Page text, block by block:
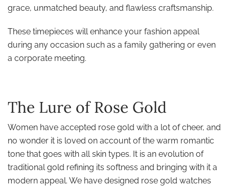
grace, unmatched beauty, and flawless craftsmanship.
These timepieces will enhance your fashion appeal
during any occasion such as a family gathering or even
a corporate meeting.
The Lure of Rose Gold
Women have accepted rose gold with a lot of cheer, and
no wonder it is loved on account of the warm romantic
tone that goes with all skin types. It is an evolution of
traditional gold refining its softness and bringing with it a
modern appeal. We have designed rose gold watches